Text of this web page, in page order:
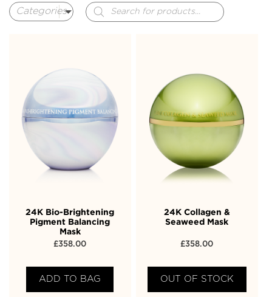
Products
search
24K Bio-Brightening
Pigment Balancing
Mask
£358.00
ADD TO BAG
24K Collagen &
Seaweed Mask
£358.00
OUT OF STOCK